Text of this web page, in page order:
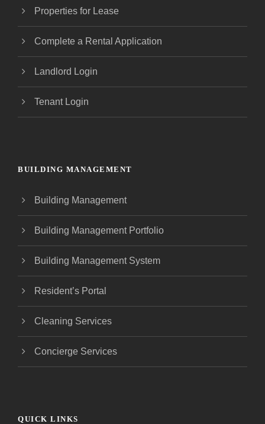
Properties for Lease
Complete a Rental Application
Landlord Login
Tenant Login
BUILDING MANAGEMENT
Building Management
Building Management Portfolio
Building Management System
Resident’s Portal
Cleaning Services
Concierge Services
QUICK LINKS